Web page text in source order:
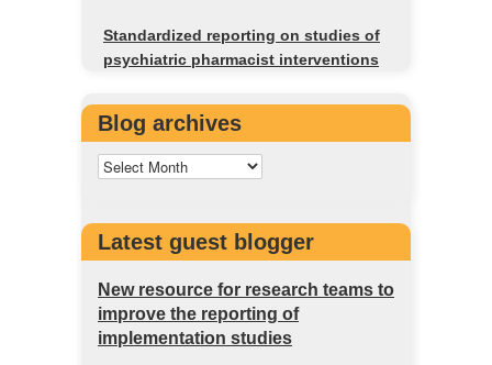
Standardized reporting on studies of
psychiatric pharmacist interventions
Blog archives
Latest guest blogger
New resource for research teams to
improve the reporting of
implementation studies